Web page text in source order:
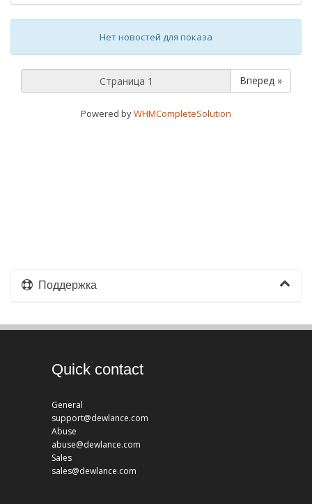
Нет новостей для показа
Вперед »
Powered byWHMCompleteSolution
Поддержка
Quick contact
General
support@dewlance.com
Abuse
abuse@dewlance.com
Sales
sales@dewlance.com